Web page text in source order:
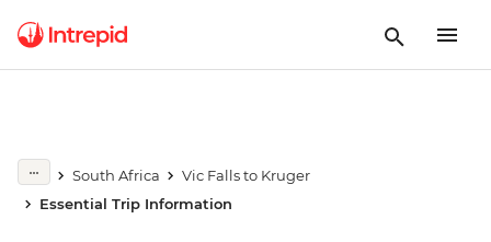
South Africa
Vic Falls to Kruger
Essential Trip Information